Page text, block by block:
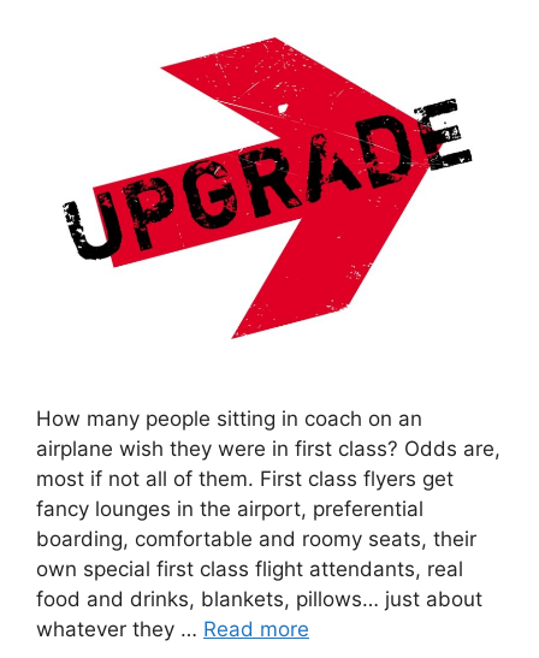
How many people sitting in coach on an
airplane wish they were in first class? Odds are,
most if not all of them. First class flyers get
fancy lounges in the airport, preferential
boarding, comfortable and roomy seats, their
own special first class flight attendants, real
food and drinks, blankets, pillows… just about
whatever they … Read more